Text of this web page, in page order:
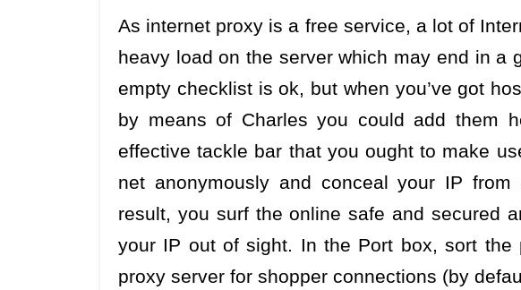
As internet proxy is a free service, a lot of
heavy load on the server which may end in a
empty checklist is ok, but when you’ve got
by means of Charles you could add them
effective tackle bar that you ought to make
net anonymously and conceal your IP
result, you surf the online safe and secured
your IP out of sight. In the Port box, sort
proxy server for shopper connections (by